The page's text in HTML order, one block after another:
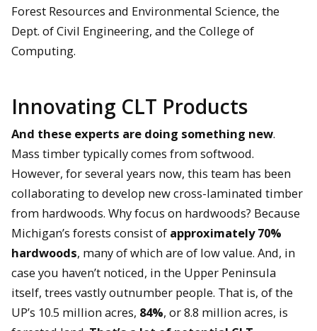
Forest Resources and Environmental Science, the
Dept. of Civil Engineering, and the College of
Computing.
Innovating CLT Products
And these experts are doing something new.
Mass timber typically comes from softwood.
However, for several years now, this team has been
collaborating to develop new cross-laminated timber
from hardwoods. Why focus on hardwoods? Because
Michigan’s forests consist of approximately 70%
hardwoods, many of which are of low value. And, in
case you haven’t noticed, in the Upper Peninsula
itself, trees vastly outnumber people. That is, of the
UP’s 10.5 million acres, 84%, or 8.8 million acres, is